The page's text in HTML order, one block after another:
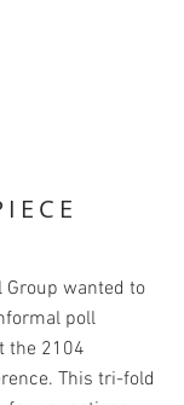
Group wanted to
poll
the 2104
This tri-fold